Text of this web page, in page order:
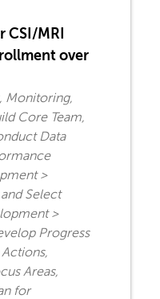
CSI/MRI
over
Monitoring,
Core Team,
Data
>
Select
>
Progress
Areas,
for